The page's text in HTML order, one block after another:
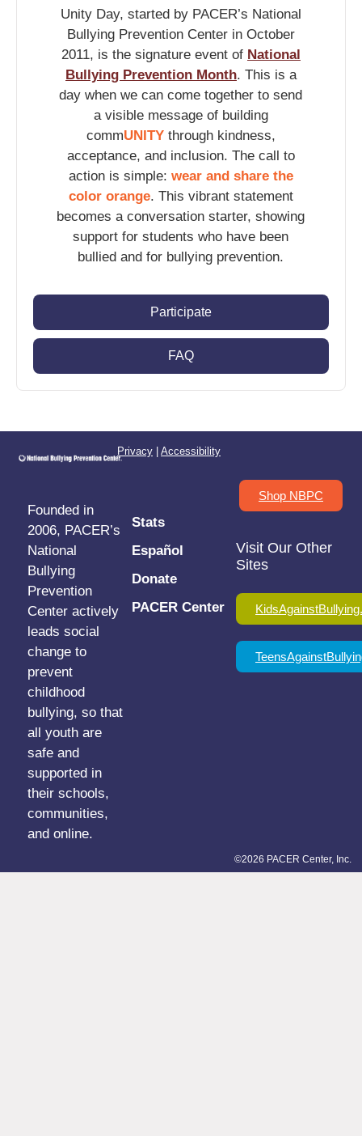
Participate
FAQ
Unity Day, started by PACER’s National
Bullying Prevention Center in October
2011, is the signature event of National
Bullying Prevention Month. This is a
day when we can come together to send
a visible message of building
commUNITYthrough kindness,
acceptance, and inclusion. The call to
action is simple: wear and share the
color orange. This vibrant statement
becomes a conversation starter, showing
support for students who have been
bullied and for bullying prevention.
Founded in
2006, PACER’s
National
Bullying
Prevention
Center actively
leads social
change to
prevent
childhood
bullying, so that
all youth are
safe and
supported in
their schools,
communities,
and online.
Stats
Español
Donate
PACER Center
Shop NBPC
Visit Our Other
Sites
Privacy Accessibility
©2026 PACER Center, Inc.